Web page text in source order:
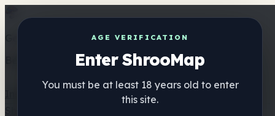
AGE VERIFICATION
Enter ShrooMap
You must be at least 18 years old to enter
this site.
Get the ShrooMap app
Better than mobile web — one tap away